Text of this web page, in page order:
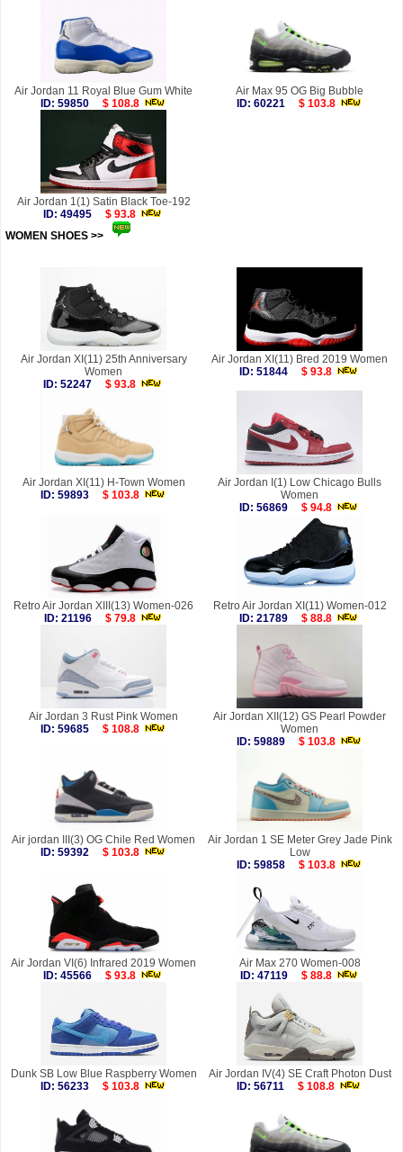
Air Jordan 11 Royal Blue Gum White
ID: 59850
$ 108.8
Air Max 95 OG Big Bubble
ID: 60221
$ 103.8
Air Jordan 1(1) Satin Black Toe-192
ID: 49495
$ 93.8
WOMEN SHOES >>
Air Jordan XI(11) 25th Anniversary
Women
ID: 52247
$ 93.8
Air Jordan XI(11) Bred 2019 Women
ID: 51844
$ 93.8
Air Jordan XI(11) H-Town Women
ID: 59893
$ 103.8
Air Jordan I(1) Low Chicago Bulls
Women
ID: 56869
$ 94.8
Retro Air Jordan XIII(13) Women-026
ID: 21196
$ 79.8
Retro Air Jordan XI(11) Women-012
ID: 21789
$ 88.8
Air Jordan 3 Rust Pink Women
ID: 59685
$ 108.8
Air Jordan XII(12) GS Pearl Powder
Women
ID: 59889
$ 103.8
Air jordan III(3) OG Chile Red Women
ID: 59392
$ 103.8
Air Jordan 1 SE Meter Grey Jade Pink
Low
ID: 59858
$ 103.8
Air Jordan VI(6) Infrared 2019 Women
ID: 45566
$ 93.8
Air Max 270 Women-008
ID: 47119
$ 88.8
Dunk SB Low Blue Raspberry Women
ID: 56233
$ 103.8
Air Jordan IV(4) SE Craft Photon Dust
ID: 56711
$ 108.8